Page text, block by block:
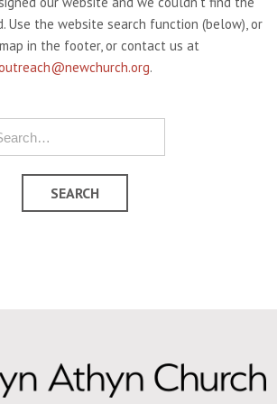
Use the website search function (below), or
in the footer, or contact us at
.